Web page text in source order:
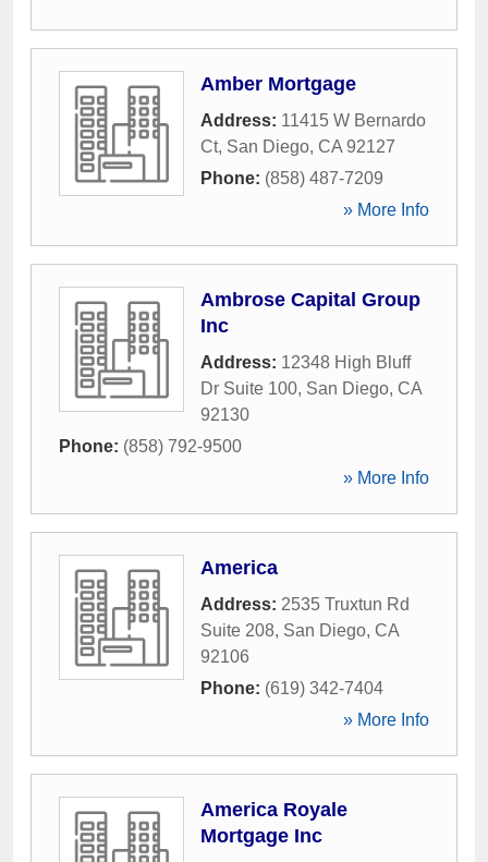
Amber Mortgage
Address: 11415 W Bernardo
Ct, San Diego, CA 92127
Phone: (858) 487-7209
» More Info
Ambrose Capital Group
Inc
Address: 12348 High Bluff
Dr Suite 100, San Diego, CA
92130
Phone: (858) 792-9500
» More Info
America
Address: 2535 Truxtun Rd
Suite 208, San Diego, CA
92106
Phone: (619) 342-7404
» More Info
America Royale
Mortgage Inc